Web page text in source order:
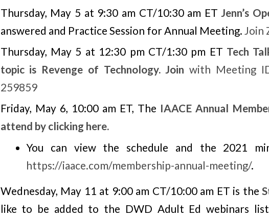
Thursday, May 5 at 9:30 am CT/10:30 am ET Jenn’s
answered and Practice Session for Annual Meeting. Join
Thursday, May 5 at 12:30 pm CT/1:30 pm ET Tech
topic is Revenge of Technology. Join with Meeting
259859
Friday, May 6, 10:00 am ET, The IAACE Annual
attend by clicking here.
You can view the schedule and the 2021
https://iaace.com/membership-annual-meeting/.
Wednesday, May 11 at 9:00 am CT/10:00 am ET is the
like to be added to the DWD Adult Ed webinars